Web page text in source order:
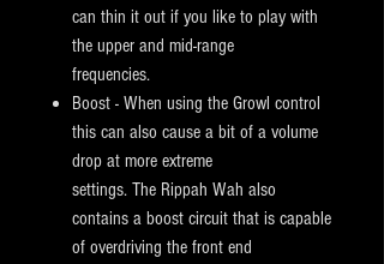
can thin it out if you like to play with
the upper and mid-range
frequencies.
Boost - When using the Growl control
this can also cause a bit of a volume
drop at more extreme
settings. The Rippah Wah also
contains a boost circuit that is capable
of overdriving the front end